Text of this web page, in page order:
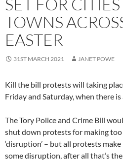
SET FOR
TOWNS
EASTER
31ST MARCH 2021 JANET POWE
Kill the bill protests will taking
Friday and Saturday, when there
The Tory Police and Crime Bill
shut down protests for making too
‘disruption’ – but all protests
some disruption, after all that’s